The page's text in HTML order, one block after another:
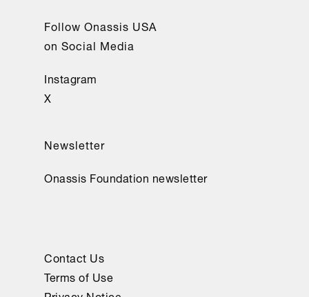
Follow Onassis USA
on Social Media
Instagram
X
Newsletter
Onassis Foundation newsletter
Contact Us
Terms of Use